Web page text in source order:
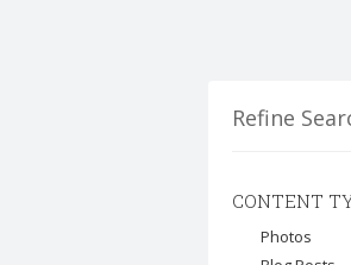
Refine
CONTENT
Photos